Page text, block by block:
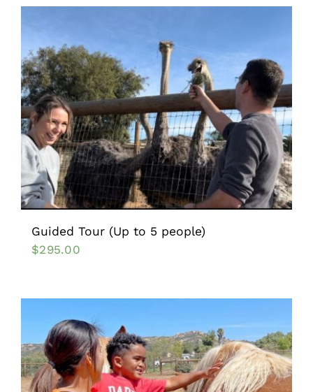
Guided Tour (Up to 5 people)
$295.00